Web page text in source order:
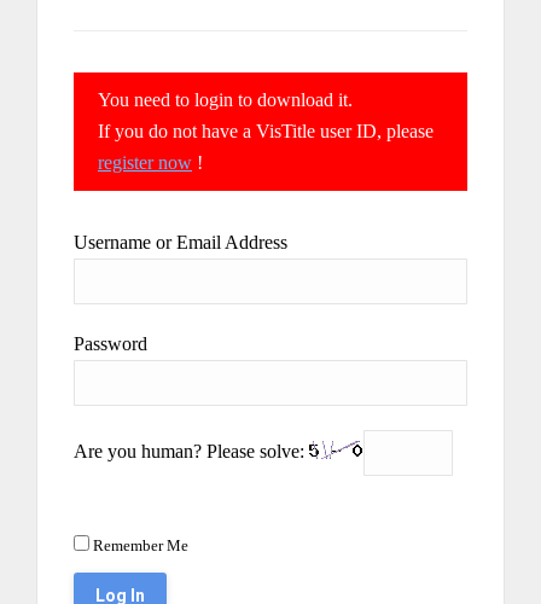
You need to login to download it.
If you do not have a VisTitle user ID, please
register now !
Username or Email Address
Password
Are you human? Please solve:
Remember Me